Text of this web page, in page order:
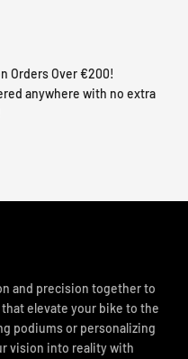
Orders Over €200!
anywhere with no extra
and precision together to
that elevate your bike to the
podiums or personalizing
vision into reality with